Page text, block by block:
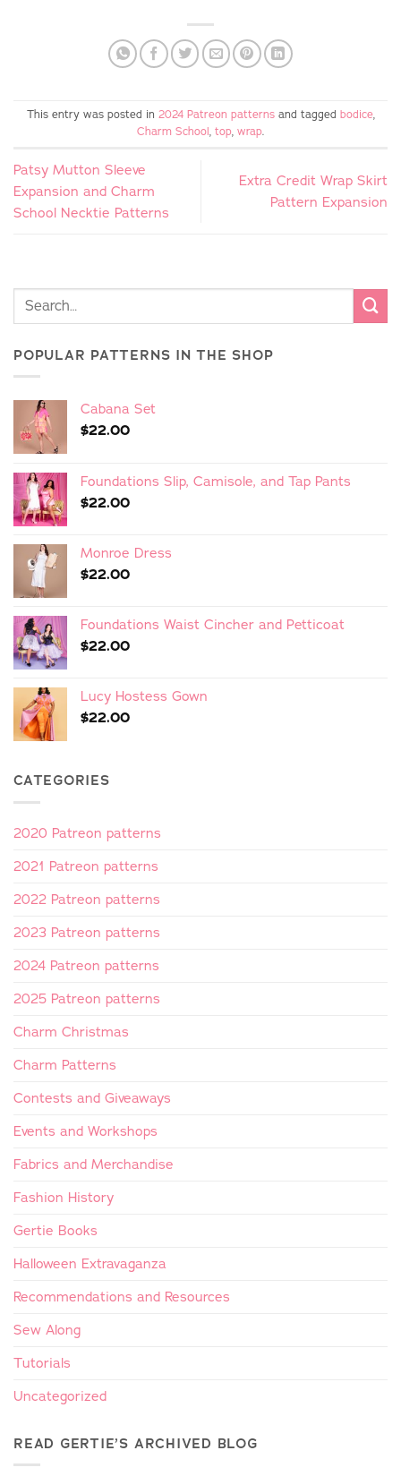
This entry was posted in 2024 Patreon patternsand tagged bodice,
Charm School, top, wrap.
Patsy Mutton Sleeve
Expansion and Charm
School Necktie Patterns
Extra Credit Wrap Skirt
Pattern Expansion
POPULAR PATTERNS IN THE SHOP
Cabana Set
$22.00
Foundations Slip, Camisole, and Tap Pants
$22.00
Monroe Dress
$22.00
Foundations Waist Cincher and Petticoat
$22.00
Lucy Hostess Gown
$22.00
CATEGORIES
2020 Patreon patterns
2021 Patreon patterns
2022 Patreon patterns
2023 Patreon patterns
2024 Patreon patterns
2025 Patreon patterns
Charm Christmas
Charm Patterns
Contests and Giveaways
Events and Workshops
Fabrics and Merchandise
Fashion History
Gertie Books
Halloween Extravaganza
Recommendations and Resources
Sew Along
Tutorials
Uncategorized
READ GERTIE’S ARCHIVED BLOG